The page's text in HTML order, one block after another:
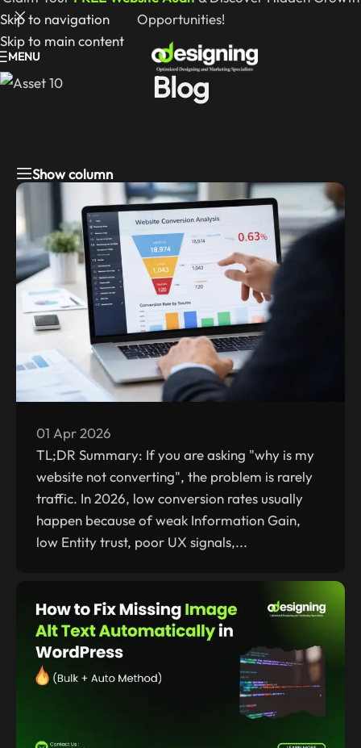
Skip to navigation
Skip to main content
Opportunities!
MENU
Blog
Show column
01 Apr 2026
TL;DR Summary: If you are asking "why is my
website not converting", the problem is rarely
traffic. In 2026, low conversion rates usually
happen because of weak Information Gain,
low Entity trust, poor UX signals,...